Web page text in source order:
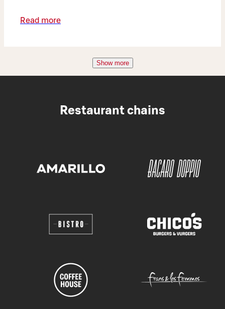
Read more
Show more
Restaurant chains